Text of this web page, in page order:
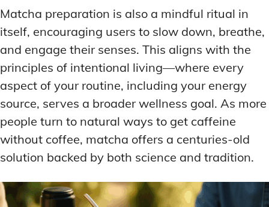
Matcha preparation is also a mindful ritual in
itself, encouraging users to slow down, breathe,
and engage their senses. This aligns with the
principles of intentional living—where every
aspect of your routine, including your energy
source, serves a broader wellness goal. As more
people turn to natural ways to get caffeine
without coffee, matcha offers a centuries-old
solution backed by both science and tradition.